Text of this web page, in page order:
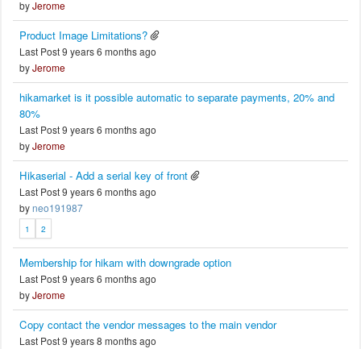
byJerome
Product Image Limitations?
Last Post 9 years 6 months ago
byJerome
hikamarket is it possible automatic to separate payments, 20% and
80%
Last Post 9 years 6 months ago
byJerome
Hikaserial - Add a serial key of front
Last Post 9 years 6 months ago
byneo191987
1 2
Membership for hikam with downgrade option
Last Post 9 years 6 months ago
byJerome
Copy contact the vendor messages to the main vendor
Last Post 9 years 8 months ago